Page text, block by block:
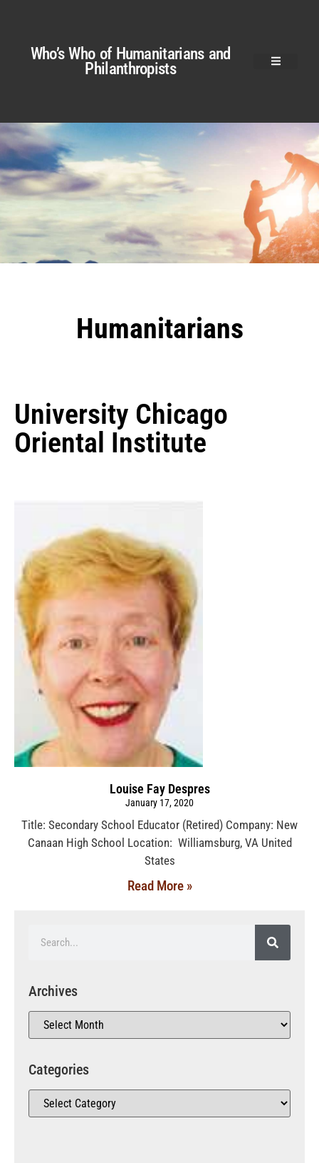
Who’s Who of Humanitarians and
Philanthropists
Humanitarians
University Chicago
Oriental Institute
Louise Fay Despres
January 17, 2020
Title: Secondary School Educator (Retired) Company: New
Canaan High School Location: Williamsburg, VA United
States
Read More »
Archives
Categories